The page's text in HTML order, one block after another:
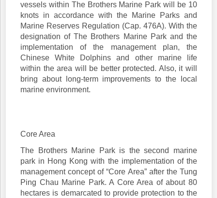
vessels within The Brothers Marine Park will be 10
knots in accordance with the Marine Parks and
Marine Reserves Regulation (Cap. 476A). With the
designation of The Brothers Marine Park and the
implementation of the management plan, the
Chinese White Dolphins and other marine life
within the area will be better protected. Also, it will
bring about long-term improvements to the local
marine environment.
Core Area
The Brothers Marine Park is the second marine
park in Hong Kong with the implementation of the
management concept of “Core Area” after the Tung
Ping Chau Marine Park. A Core Area of about 80
hectares is demarcated to provide protection to the